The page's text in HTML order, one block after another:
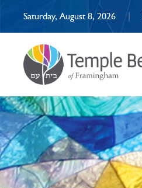
Saturday, August 8, 2026 |